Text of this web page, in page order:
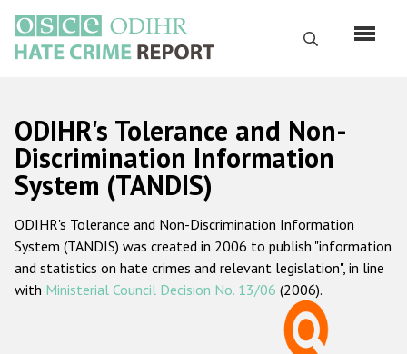
main
content
Search
Русский
Main
navigation
Home
About us
ODIHR's mandate
ODIHR's methodology
ODIHR's Tolerance and Non-
Discrimination Information
System (TANDIS)
ODIHR's Tolerance and Non-Discrimination Information
System (TANDIS) was created in 2006 to publish "information
and statistics on hate crimes and relevant legislation", in line
with Ministerial Council Decision No. 13/06 (2006).